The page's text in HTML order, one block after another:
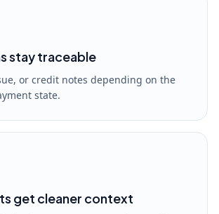
stay traceable
or credit notes depending on the
state.
get cleaner context